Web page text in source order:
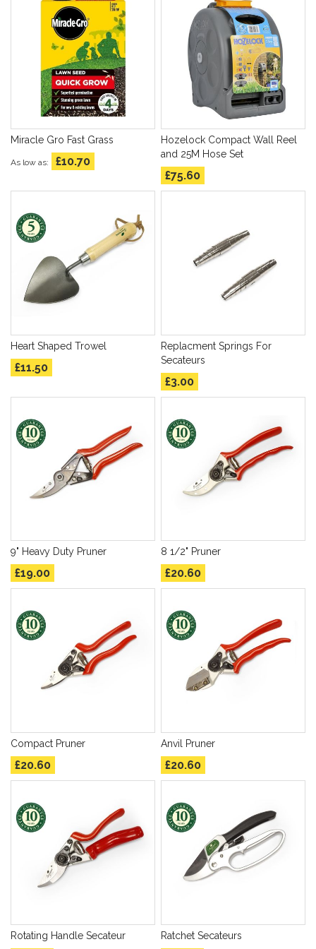
Miracle Gro Fast Grass
As low as £10.70
Hozelock Compact Wall Reel
and 25M Hose Set
£75.60
Heart Shaped Trowel
£11.50
Replacment Springs For
Secateurs
£3.00
9" Heavy Duty Pruner
£19.00
8 1/2" Pruner
£20.60
Compact Pruner
£20.60
Anvil Pruner
£20.60
Rotating Handle Secateur Ratchet Secateurs